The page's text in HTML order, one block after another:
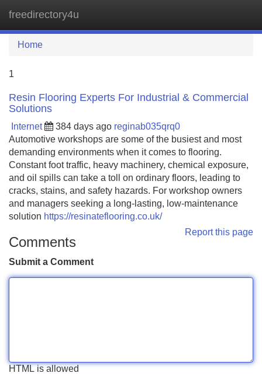
freedirectory4u
Home
1
Resin Flooring Experts For Industrial & Commercial
Solutions
Internet 384 days ago reginab035qrq0
Automotive workshops are some of the busiest and most
demanding environments when it comes to flooring.
Constant foot traffic, heavy machinery, chemical exposure,
and oil spills can take a toll on ordinary floors, leading to
cracks, stains, and safety hazards. For workshop owners
and managers seeking a long-lasting, low-maintenance
solution https://resinateflooring.co.uk/
Report this page
Comments
Submit a Comment
HTML is allowed